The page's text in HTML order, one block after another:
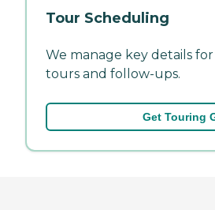
Tour Scheduling
We manage key details
tours and follow-ups.
Get Touring